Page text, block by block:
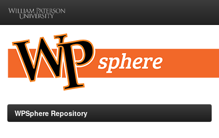
navigation
WPSphere Repository